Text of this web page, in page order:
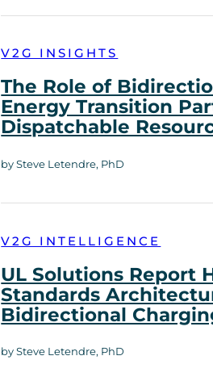
V2G INSIGHTS
The Role of
Energy Transition
Dispatchable
by Steve Letendre, PhD
V2G INTELLIGENCE
UL Solutions Report
Standards
Bidirectional
by Steve Letendre, PhD